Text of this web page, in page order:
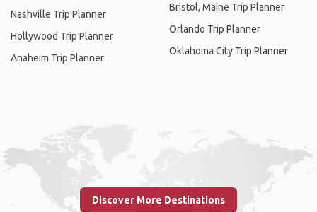
Nashville Trip Planner
Hollywood Trip Planner
Anaheim Trip Planner
Bristol, Maine Trip Planner
Orlando Trip Planner
Oklahoma City Trip Planner
Discover More Destinations